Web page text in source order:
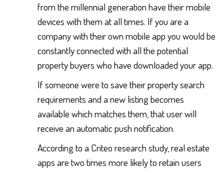
from the millennial generation have their mobile
devices with them at all times. If you are a
company with their own mobile app you would be
constantly connected with all the potential
property buyers who have downloaded your app.
If someone were to save their property search
requirements and a new listing becomes
available which matches them, that user will
receive an automatic push notification.
According to a Criteo research study, real estate
apps are two times more likely to retain users